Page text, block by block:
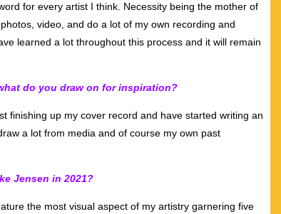
for every artist I think. Necessity being the mother of
video, and do a lot of my own recording and
learned a lot throughout this process and it will remain
do you draw on for inspiration?
finishing up my cover record and have started writing an
a lot from media and of course my own past
Jensen in 2021?
the most visual aspect of my artistry garnering five